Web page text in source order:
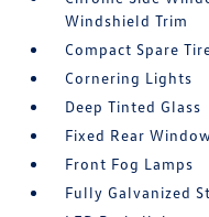
Windshield Trim
Compact Spare
Cornering Lights
Deep Tinted Glass
Fixed Rear
Front Fog Lamps
Fully Galvanized